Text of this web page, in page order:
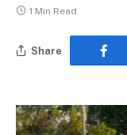
1 Min Read
Share